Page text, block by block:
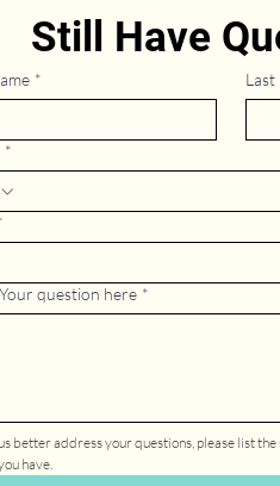
Still Have
* Last
*
question here *
better address your questions, please list
have.